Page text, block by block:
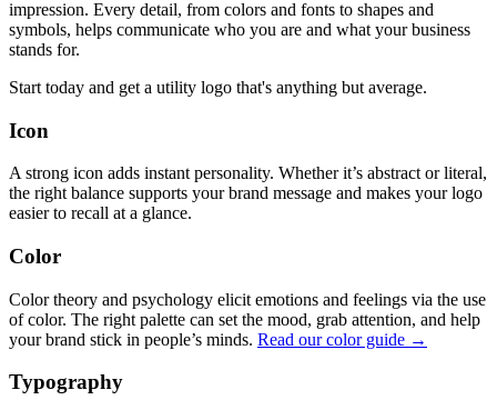
impression. Every detail, from colors and fonts to shapes and
symbols, helps communicate who you are and what your business
stands for.
Start today and get a utility logo that's anything but average.
Icon
A strong icon adds instant personality. Whether it’s abstract or literal,
the right balance supports your brand message and makes your logo
easier to recall at a glance.
Color
Color theory and psychology elicit emotions and feelings via the use
of color. The right palette can set the mood, grab attention, and help
your brand stick in people’s minds. Read our color guide →
Typography